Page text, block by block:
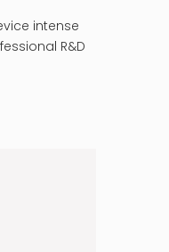
intense
R&D